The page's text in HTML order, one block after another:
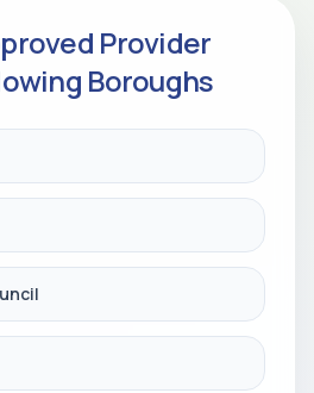
Provider
Boroughs